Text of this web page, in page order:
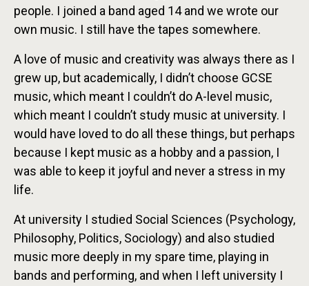
people. I joined a band aged 14 and we wrote our
own music. I still have the tapes somewhere.
A love of music and creativity was always there as I
grew up, but academically, I didn’t choose GCSE
music, which meant I couldn’t do A-level music,
which meant I couldn’t study music at university. I
would have loved to do all these things, but perhaps
because I kept music as a hobby and a passion, I
was able to keep it joyful and never a stress in my
life.
At university I studied Social Sciences (Psychology,
Philosophy, Politics, Sociology) and also studied
music more deeply in my spare time, playing in
bands and performing, and when I left university I